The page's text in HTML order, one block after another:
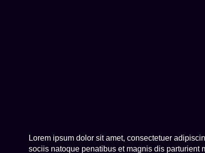
Lorem ipsum dolor sit amet, consectetuer
sociis natoque penatibus et magnis dis parturient